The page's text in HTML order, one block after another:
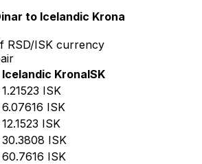
to Icelandic Krona
RSD/ISK currency
Icelandic KronaISK
1.21523 ISK
6.07616 ISK
12.1523 ISK
30.3808 ISK
60.7616 ISK